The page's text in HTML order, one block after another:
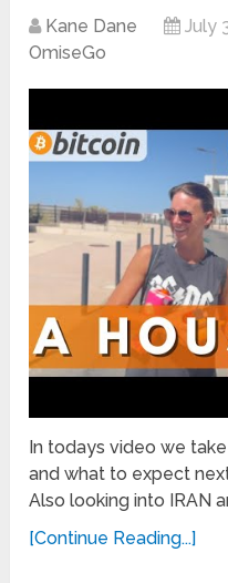
Kane Dane July
OmiseGo
In todays video we
and what to expect
Also looking into IRAN
[Continue Reading...]